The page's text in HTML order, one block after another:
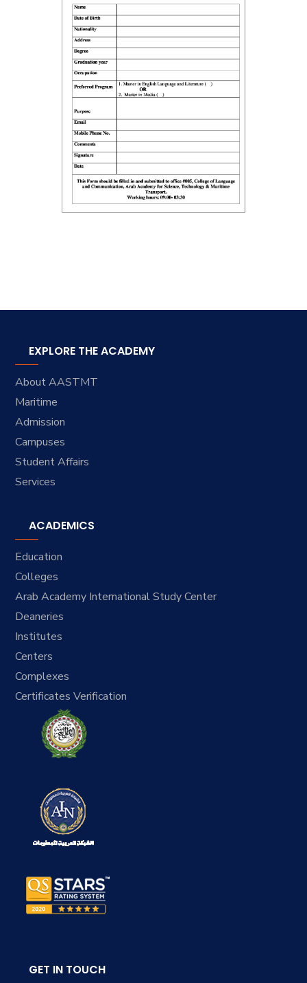
EXPLORE THE ACADEMY
About AASTMT
Maritime
Admission
Campuses
Student Affairs
Services
ACADEMICS
Education
Colleges
Arab Academy International Study Center
Deaneries
Institutes
Centers
Complexes
Certificates Verification
GET IN TOUCH